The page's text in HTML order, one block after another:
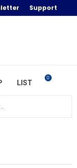
Support
LIST
0